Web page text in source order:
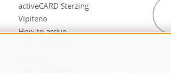
activeCARD Sterzing
Vipiteno
How to arrive